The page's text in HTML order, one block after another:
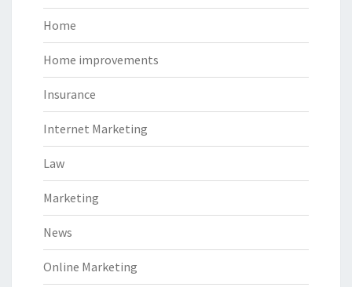
Home
Home improvements
Insurance
Internet Marketing
Law
Marketing
News
Online Marketing